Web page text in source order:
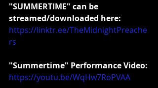
"SUMMERTIME" can be
streamed/downloaded here:
https://linktr.ee/TheMidnightPreache
rs
"Summertime" Performance Video:
https://youtu.be/WqHw7RoPVAA